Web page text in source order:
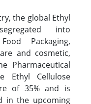
the global Ethyl
into
Packaging,
and cosmetic,
Pharmaceutical
Ethyl Cellulose
of 35% and is
in the upcoming